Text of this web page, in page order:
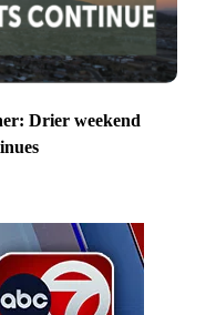
Drier weekend